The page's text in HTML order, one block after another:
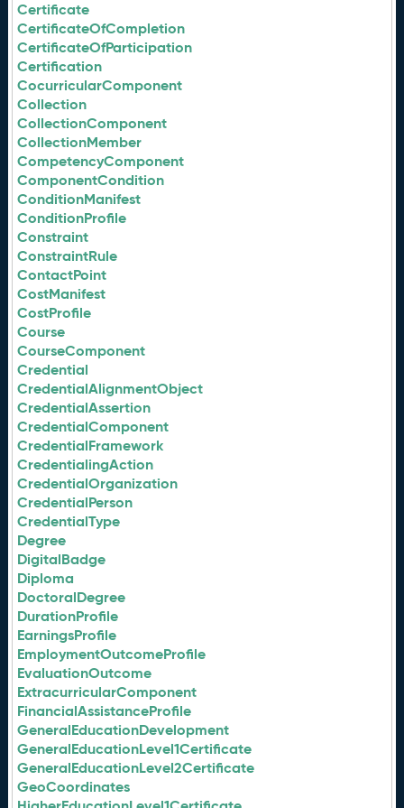
Certificate
CertificateOfCompletion
CertificateOfParticipation
Certification
CocurricularComponent
Collection
CollectionComponent
CollectionMember
CompetencyComponent
ComponentCondition
ConditionManifest
ConditionProfile
Constraint
ConstraintRule
ContactPoint
CostManifest
CostProfile
Course
CourseComponent
Credential
CredentialAlignmentObject
CredentialAssertion
CredentialComponent
CredentialFramework
CredentialingAction
CredentialOrganization
CredentialPerson
CredentialType
Degree
DigitalBadge
Diploma
DoctoralDegree
DurationProfile
EarningsProfile
EmploymentOutcomeProfile
EvaluationOutcome
ExtracurricularComponent
FinancialAssistanceProfile
GeneralEducationDevelopment
GeneralEducationLevel1Certificate
GeneralEducationLevel2Certificate
GeoCoordinates